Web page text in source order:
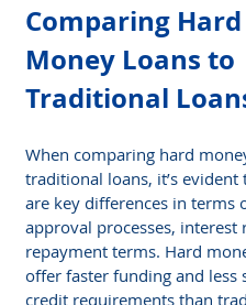
Comparing Hard
Money Loans to
Traditional
When comparing hard
traditional loans, it’s evident
are key differences in terms
approval processes, interest
repayment terms. Hard
offer faster funding and less
credit requirements than